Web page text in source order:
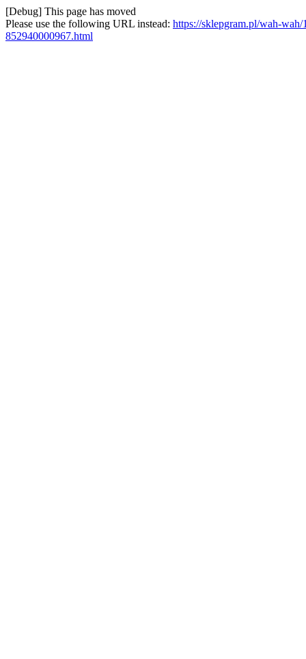
[Debug] This page has moved
Please use the following URL instead: https://sklepgram.pl/wah-
852940000967.html